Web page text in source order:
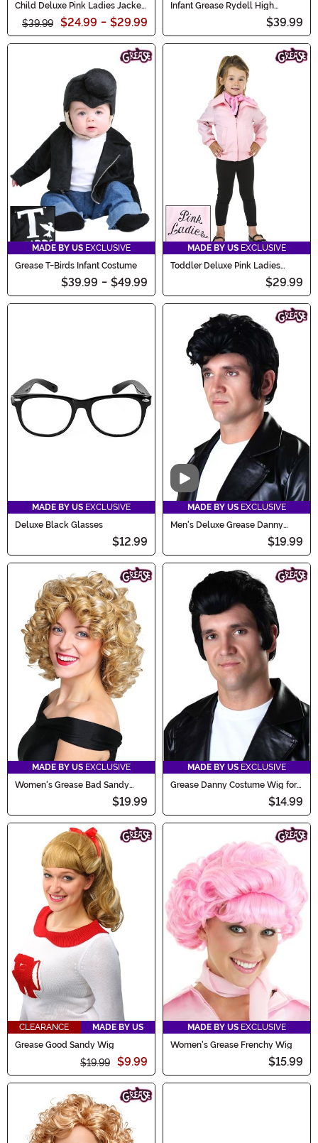
Child Deluxe Pink Ladies Jacket
$39.99 $24.99 - $29.99
Infant Grease Rydell High
$39.99
MADE BY US EXCLUSIVE
Grease T-Birds Infant Costume
$39.99 - $49.99
MADE BY US EXCLUSIVE
Toddler Deluxe Pink Ladies
$29.99
MADE BY US EXCLUSIVE
Deluxe Black Glasses
$12.99
Video
MADE BY US EXCLUSIVE
Men's Deluxe Grease Danny
$19.99
MADE BY US EXCLUSIVE
Women's Grease Bad Sandy
$19.99
MADE BY US EXCLUSIVE
Grease Danny Costume Wig for
$14.99
CLEARANCE
MADE BY US
Grease Good Sandy Wig
$19.99 $9.99
MADE BY US EXCLUSIVE
Women's Grease Frenchy Wig
$15.99